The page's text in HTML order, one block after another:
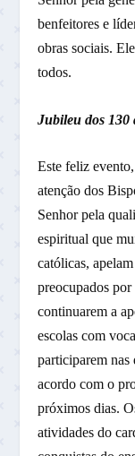
benfeitores e
obras sociais.
todos.
Jubileu dos 130
Este feliz
atenção dos
Senhor pela
espiritual que
católicas,
preocupados
continuarem a
escolas com
participarem nas
acordo com o
próximos dias.
atividades do